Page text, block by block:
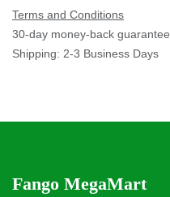
Terms and Conditions
30-day money-back guarantee
Shipping: 2-3 Business Days
Fango MegaMart